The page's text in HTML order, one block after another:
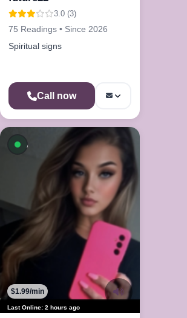
3.0 (3)
75 Readings • Since 2026
Spiritual signs
Call now
Available now
Last Online: 2 hours ago
$1.99/min